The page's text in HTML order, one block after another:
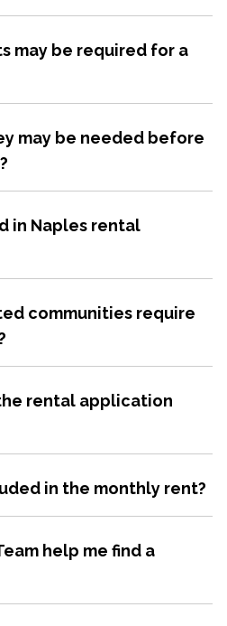
may be required for a
may be needed before
in Naples rental
communities require
rental application
in the monthly rent?
help me find a